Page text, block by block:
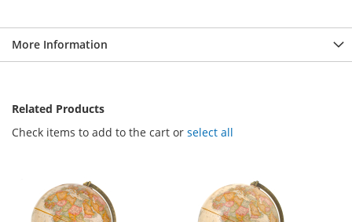
More Information
Related Products
Check items to add to the cart or select all